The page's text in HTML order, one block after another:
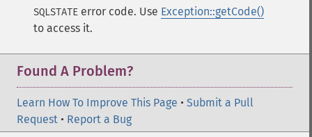
SQLSTATE error code. Use Exception::getCode()
to access it.
Found A Problem?
Learn How To Improve This Page • Submit a Pull
Request • Report a Bug